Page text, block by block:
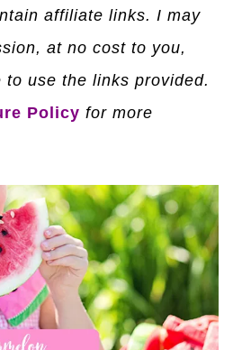
affiliate links. I may
at no cost to you,
to use the links provided.
Policy for more